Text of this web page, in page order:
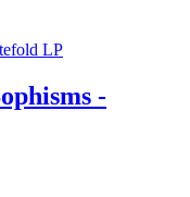
-